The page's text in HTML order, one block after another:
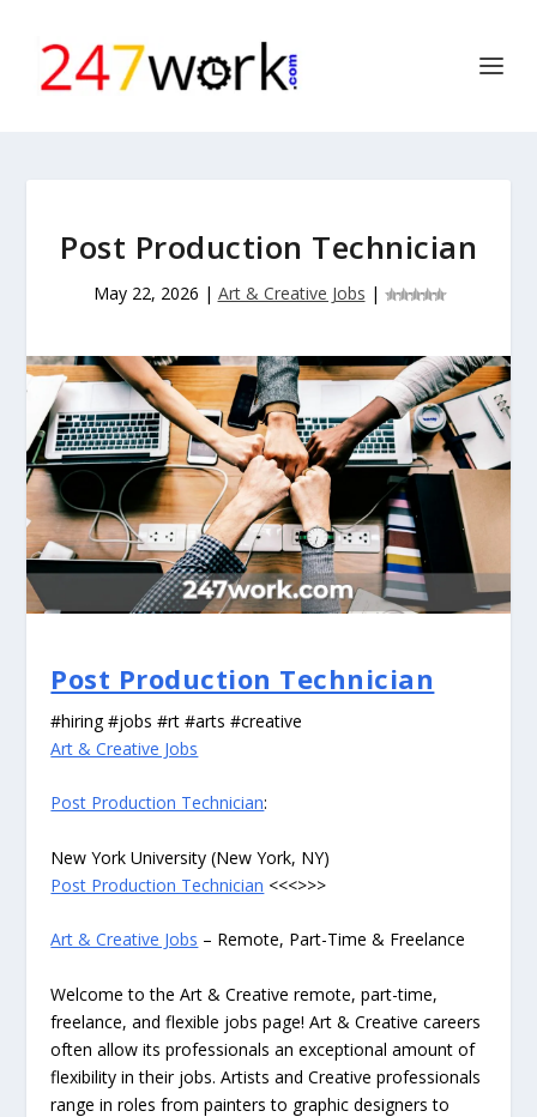
Post Production Technician
May 22, 2026 | Art & Creative Jobs |
Post Production Technician
#hiring #jobs #rt #arts #creative
Art & Creative Jobs
Post Production Technician:
New York University (New York, NY)
Post Production Technician <<<>>>
Art & Creative Jobs – Remote, Part-Time & Freelance
Welcome to the Art & Creative remote, part-time,
freelance, and flexible jobs page! Art & Creative careers
often allow its professionals an exceptional amount of
flexibility in their jobs. Artists and Creative professionals
range in roles from painters to graphic designers to